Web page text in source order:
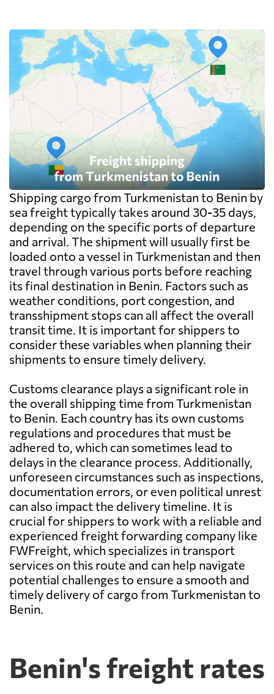
Shipping cargo from Turkmenistan to Benin by
sea freight typically takes around 30-35 days,
depending on the specific ports of departure
and arrival. The shipment will usually first be
loaded onto a vessel in Turkmenistan and then
travel through various ports before reaching
its final destination in Benin. Factors such as
weather conditions, port congestion, and
transshipment stops can all affect the overall
transit time. It is important for shippers to
consider these variables when planning their
shipments to ensure timely delivery.
Customs clearance plays a significant role in
the overall shipping time from Turkmenistan
to Benin. Each country has its own customs
regulations and procedures that must be
adhered to, which can sometimes lead to
delays in the clearance process. Additionally,
unforeseen circumstances such as inspections,
documentation errors, or even political unrest
can also impact the delivery timeline. It is
crucial for shippers to work with a reliable and
experienced freight forwarding company like
FWFreight, which specializes in transport
services on this route and can help navigate
potential challenges to ensure a smooth and
timely delivery of cargo from Turkmenistan to
Benin.
Benin's freight rates